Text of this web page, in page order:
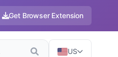
Get Browser Extension
US